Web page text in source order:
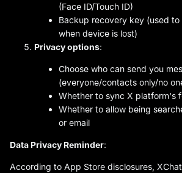
(Face ID/Touch ID)
Backup recovery key (used
when device is lost)
Privacy options:
Choose who can send you
(everyone/contacts only/no
Whether to sync X platform's
Whether to allow being
or email
Data Privacy Reminder:
According to App Store disclosures,